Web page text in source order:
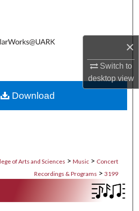
×
Switch to
desktopview
Network™
of Arts and Sciences > Music > Concert
Recordings & Programs > 3199
Download